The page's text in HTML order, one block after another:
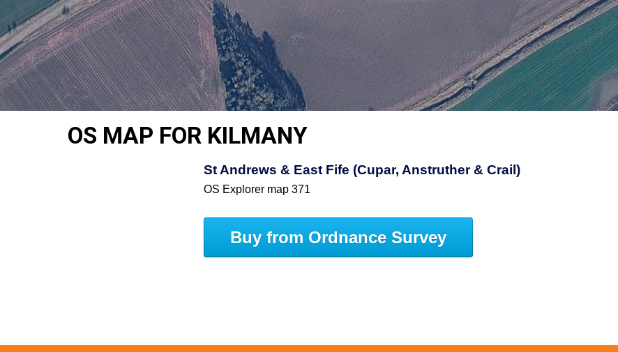
OS MAP FOR KILMANY
St Andrews & East Fife (Cupar, Anstruther & Crail)
OS Explorer map 371
Buy from Ordnance Survey